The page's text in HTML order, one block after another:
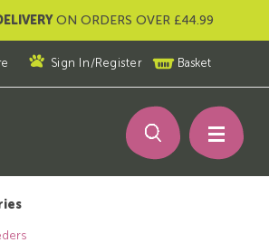
ON ORDERS OVER £44.99
Sign In /Register Basket